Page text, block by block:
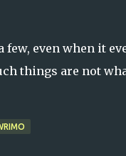
even when it
things are not